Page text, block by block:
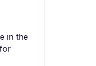
in the